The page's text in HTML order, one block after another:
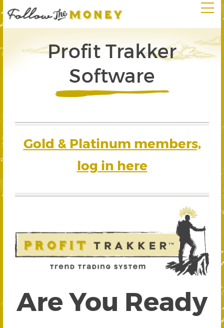
Profit Trakker
Software
Gold & Platinum members,
log in here
Are You Ready